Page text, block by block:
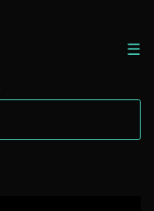
☰